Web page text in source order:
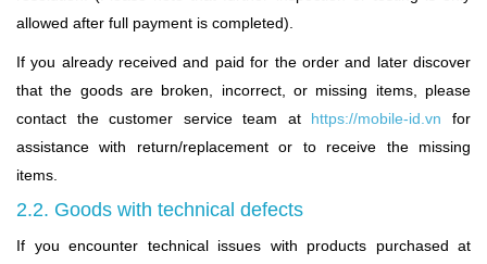
allowed after full payment is completed).
If you already received and paid for the order and later discover
that the goods are broken, incorrect, or missing items, please
contact the customer service team at
https://mobile-id.vn
for
assistance with return/replacement or to receive the missing
items.
2.2. Goods with technical defects
If you encounter technical issues with products purchased at